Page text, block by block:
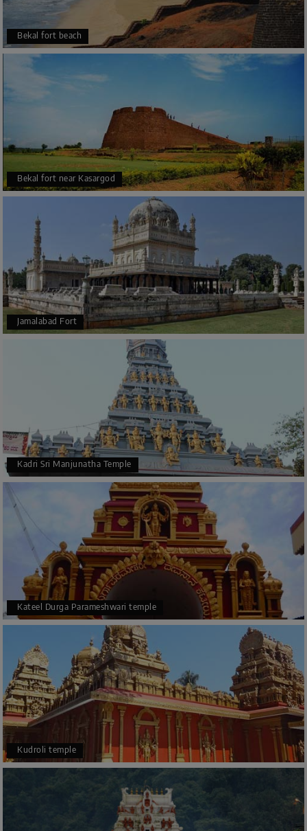
Bekal fort beach
Bekal fort near Kasargod
Jamalabad Fort
Kadri Sri Manjunatha Temple
Kateel Durga Parameshwari temple
Kudroli temple